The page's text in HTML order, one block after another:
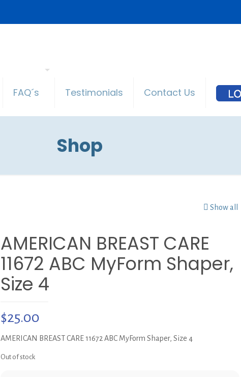
FAQ´s Testimonials Contact Us
Shop
Show all
AMERICAN BREAST CARE
11672 ABC MyForm Shaper,
Size 4
$25.00
AMERICAN BREAST CARE 11672 ABC MyForm Shaper, Size 4
Out of stock